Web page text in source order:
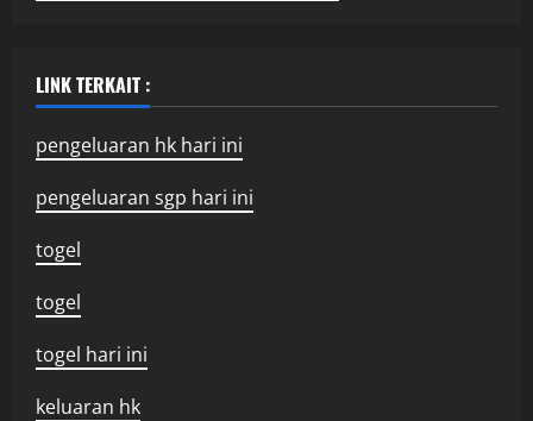
LINK TERKAIT :
pengeluaran hk hari ini
pengeluaran sgp hari ini
togel
togel
togel hari ini
keluaran hk